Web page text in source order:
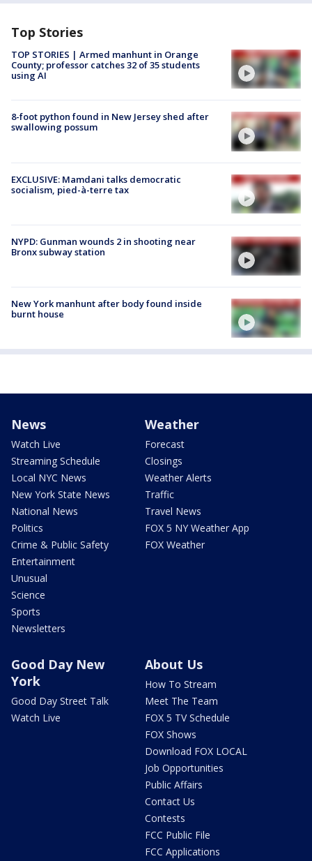
Top Stories
TOP STORIES | Armed manhunt in Orange
County; professor catches 32 of 35 students
using AI
8-foot python found in New Jersey shed after
swallowing possum
EXCLUSIVE: Mamdani talks democratic
socialism, pied-à-terre tax
NYPD: Gunman wounds 2 in shooting near
Bronx subway station
New York manhunt after body found inside
burnt house
News
Watch Live
Streaming Schedule
Local NYC News
New York State News
National News
Politics
Crime & Public Safety
Entertainment
Unusual
Science
Sports
Newsletters
Weather
Forecast
Closings
Weather Alerts
Traffic
Travel News
FOX 5 NY Weather App
FOX Weather
Good Day New
York
Good Day Street Talk
Watch Live
About Us
How To Stream
Meet The Team
FOX 5 TV Schedule
FOX Shows
Download FOX LOCAL
Job Opportunities
Public Affairs
Contact Us
Contests
FCC Public File
FCC Applications